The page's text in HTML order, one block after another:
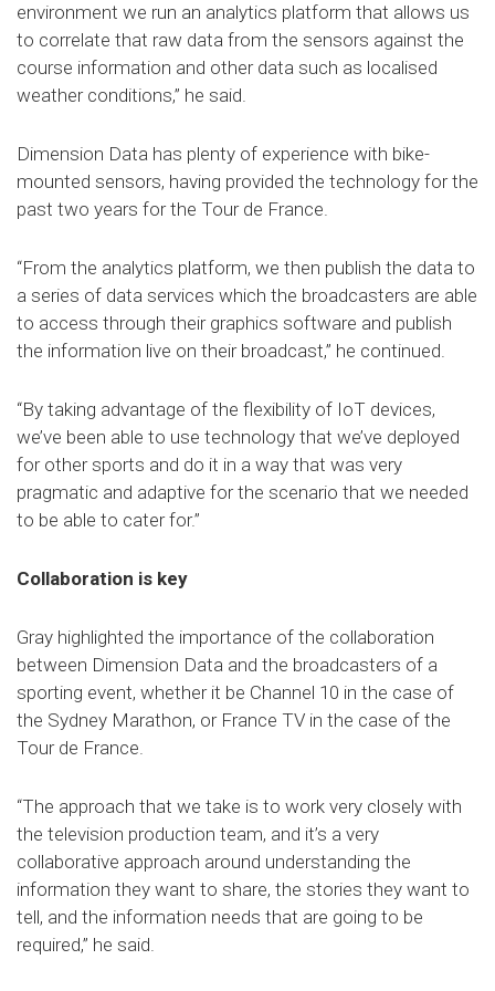
environment we run an analytics platform that allows us
to correlate that raw data from the sensors against the
course information and other data such as localised
weather conditions,” he said.
Dimension Data has plenty of experience with bike-
mounted sensors, having provided the technology for the
past two years for the Tour de France.
“From the analytics platform, we then publish the data to
a series of data services which the broadcasters are able
to access through their graphics software and publish
the information live on their broadcast,” he continued.
“By taking advantage of the flexibility of IoT devices,
we’ve been able to use technology that we’ve deployed
for other sports and do it in a way that was very
pragmatic and adaptive for the scenario that we needed
to be able to cater for.”
Collaboration is key
Gray highlighted the importance of the collaboration
between Dimension Data and the broadcasters of a
sporting event, whether it be Channel 10 in the case of
the Sydney Marathon, or France TV in the case of the
Tour de France.
“The approach that we take is to work very closely with
the television production team, and it’s a very
collaborative approach around understanding the
information they want to share, the stories they want to
tell, and the information needs that are going to be
required,” he said.